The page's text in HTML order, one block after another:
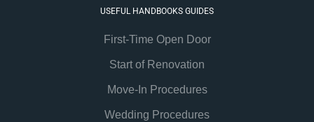
USEFUL HANDBOOKS GUIDES
First-Time Open Door
Start of Renovation
Move-In Procedures
Wedding Procedures